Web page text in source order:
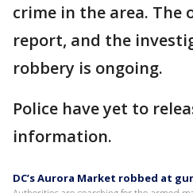
crime in the area. The
report, and the
robbery is ongoing.
Police have yet to
information.
DC’s Aurora Market robbed at